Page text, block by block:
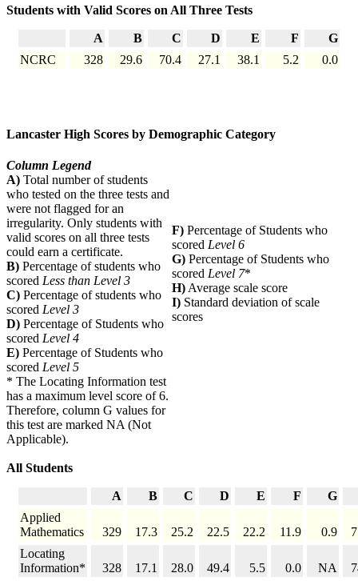
Students with Valid Scores on All Three Tests
A B C D E F
G
NCRC
328 29.6 70.4 27.1 38.1 5.2 0.0
Lancaster High Scores by Demographic Category
Column Legend
A) Total number of students
who tested on the three tests and
were not flagged for an
irregularity. Only students with
valid scores on all three tests
could earn a certificate.
B) Percentage of students who
scored Less than Level 3
C) Percentage of students who
scored Level 3
D) Percentage of Students who
scored Level 4
E) Percentage of Students who
scored Level 5
F) Percentage of Students who
scored Level 6
G) Percentage of Students who
scored Level 7*
H)Average scale score
I) Standard deviation of scale
scores
* The Locating Information test
has a maximum level score of 6.
Therefore, column G values for
this test are marked NA (Not
Applicable).
All Students
A B C D E F
G
Applied
Mathematics
329 17.3 25.2 22.5 22.2 11.9 0.9
Locating
Information*
328 17.1 28.0 49.4 5.5 0.0 NA